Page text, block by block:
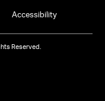
Accessibility
Reserved.